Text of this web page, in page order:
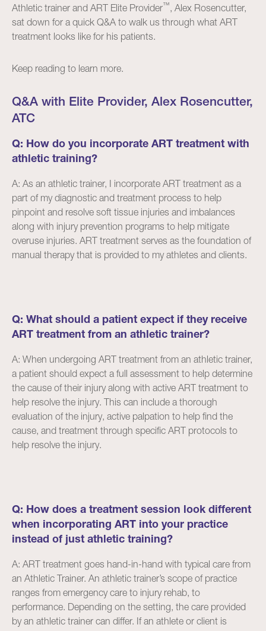
Athletic trainer and ART Elite Provider™, Alex Rosencutter,
sat down for a quick Q&A to walk us through what ART
treatment looks like for his patients.
Keep reading to learn more.
Q&A with Elite Provider, Alex Rosencutter,
ATC
Q: How do you incorporate ART treatment with
athletic training?
A: As an athletic trainer, I incorporate ART treatment as a
part of my diagnostic and treatment process to help
pinpoint and resolve soft tissue injuries and imbalances
along with injury prevention programs to help mitigate
overuse injuries. ART treatment serves as the foundation of
manual therapy that is provided to my athletes and clients.
Q: What should a patient expect if they receive
ART treatment from an athletic trainer?
A: When undergoing ART treatment from an athletic trainer,
a patient should expect a full assessment to help determine
the cause of their injury along with active ART treatment to
help resolve the injury. This can include a thorough
evaluation of the injury, active palpation to help find the
cause, and treatment through specific ART protocols to
help resolve the injury.
Q: How does a treatment session look different
when incorporating ART into your practice
instead of just athletic training?
A: ART treatment goes hand-in-hand with typical care from
an Athletic Trainer. An athletic trainer’s scope of practice
ranges from emergency care to injury rehab, to
performance. Depending on the setting, the care provided
by an athletic trainer can differ. If an athlete or client is